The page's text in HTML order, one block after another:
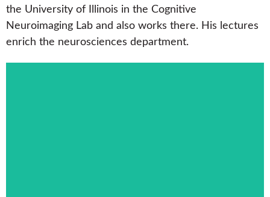
the University of Illinois in the Cognitive
Neuroimaging Lab and also works there. His lectures
enrich the neurosciences department.